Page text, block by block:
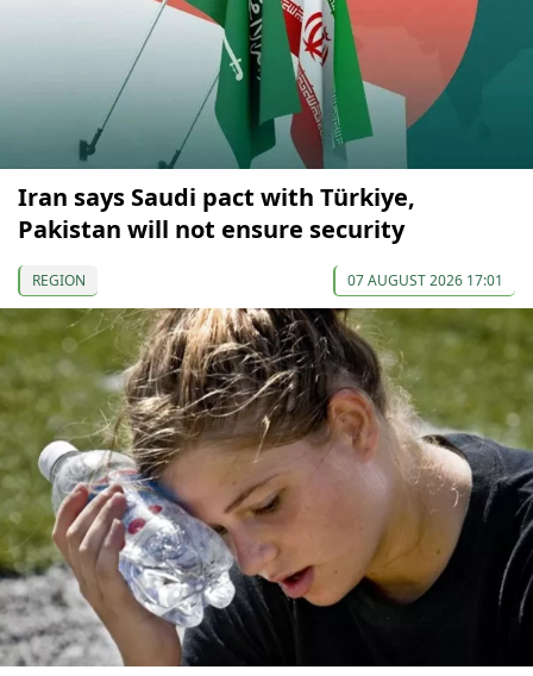
Iran says Saudi pact with Türkiye,
Pakistan will not ensure security
REGION 07 AUGUST 2026 17:01